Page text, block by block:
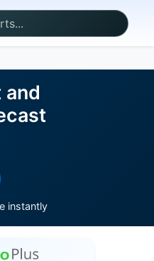
and
instantly